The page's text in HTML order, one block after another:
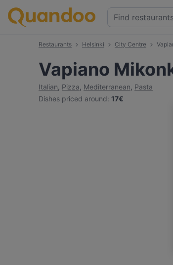
Restaurants Helsinki City Centre
Vapiano
Italian, Pizza, Mediterranean, Pasta
Dishes priced around: 17€